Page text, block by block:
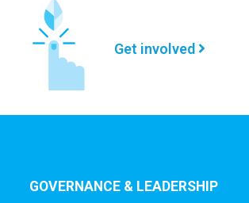
Get involved
GOVERNANCE & LEADERSHIP